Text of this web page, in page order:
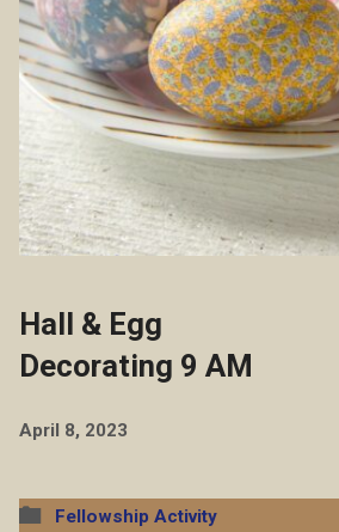
Hall & Egg
Decorating 9 AM
April 8, 2023
Fellowship Activity